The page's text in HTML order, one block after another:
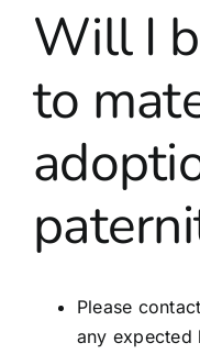
Services
Sign up
FAQs
Partners
Blog
Will I
to
Please
any expected